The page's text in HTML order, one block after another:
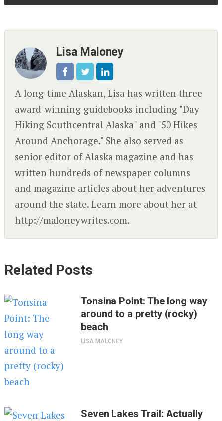
Lisa Maloney
A long-time Alaskan, Lisa has written three
award-winning guidebooks including "Day
Hiking Southcentral Alaska" and "50 Hikes
Around Anchorage." She also served as
senior editor of Alaska magazine and has
written hundreds of newspaper columns
and magazine articles about her adventures
around the state. Learn more about her at
http://maloneywrites.com.
Related Posts
Tonsina Point: The long way
around to a pretty (rocky)
beach
LISA MALONEY
Seven Lakes Trail: Actually